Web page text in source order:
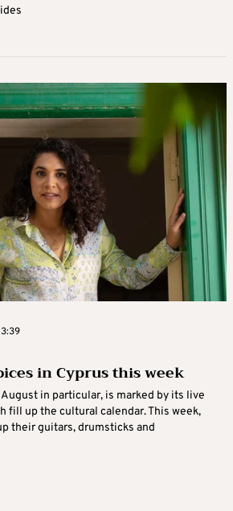
in Cyprus this week
in particular, is marked by its live
fill up the cultural calendar. This week,
their guitars, drumsticks and